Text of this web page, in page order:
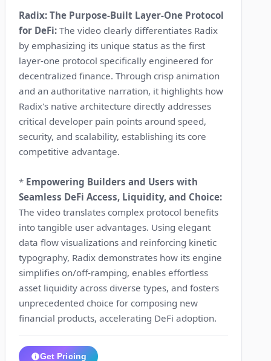
Radix: The Purpose-Built Layer-One Protocol
for DeFi: The video clearly differentiates Radix
by emphasizing its unique status as the first
layer-one protocol specifically engineered for
decentralized finance. Through crisp animation
and an authoritative narration, it highlights how
Radix's native architecture directly addresses
critical developer pain points around speed,
security, and scalability, establishing its core
competitive advantage.
* Empowering Builders and Users with
Seamless DeFi Access, Liquidity, and Choice:
The video translates complex protocol benefits
into tangible user advantages. Using elegant
data flow visualizations and reinforcing kinetic
typography, Radix demonstrates how its engine
simplifies on/off-ramping, enables effortless
asset liquidity across diverse types, and fosters
unprecedented choice for composing new
financial products, accelerating DeFi adoption.
Get Pricing